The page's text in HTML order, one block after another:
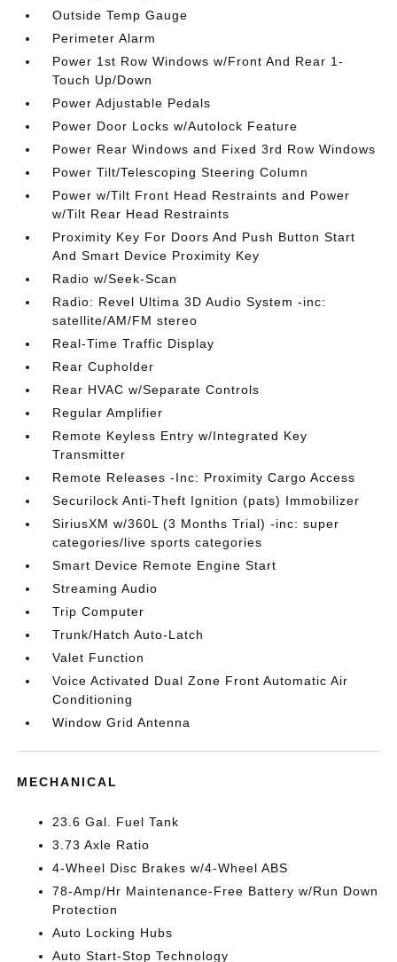
Outside Temp Gauge
Perimeter Alarm
Power 1st Row Windows w/Front And Rear 1-
Touch Up/Down
Power Adjustable Pedals
Power Door Locks w/Autolock Feature
Power Rear Windows and Fixed 3rd Row Windows
Power Tilt/Telescoping Steering Column
Power w/Tilt Front Head Restraints and Power
w/Tilt Rear Head Restraints
Proximity Key For Doors And Push Button Start
And Smart Device Proximity Key
Radio w/Seek-Scan
Radio: Revel Ultima 3D Audio System -inc:
satellite/AM/FM stereo
Real-Time Traffic Display
Rear Cupholder
Rear HVAC w/Separate Controls
Regular Amplifier
Remote Keyless Entry w/Integrated Key
Transmitter
Remote Releases -Inc: Proximity Cargo Access
Securilock Anti-Theft Ignition (pats) Immobilizer
SiriusXM w/360L (3 Months Trial) -inc: super
categories/live sports categories
Smart Device Remote Engine Start
Streaming Audio
Trip Computer
Trunk/Hatch Auto-Latch
Valet Function
Voice Activated Dual Zone Front Automatic Air
Conditioning
Window Grid Antenna
MECHANICAL
23.6 Gal. Fuel Tank
3.73 Axle Ratio
4-Wheel Disc Brakes w/4-Wheel ABS
78-Amp/Hr Maintenance-Free Battery w/Run Down
Protection
Auto Locking Hubs
Auto Start-Stop Technology